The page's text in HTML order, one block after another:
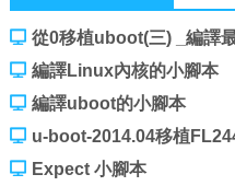
從0移植uboot(三) _編譯
編譯Linux內核的小腳本
編譯uboot的小腳本
u-boot-2014.04移植
Expect 小腳本